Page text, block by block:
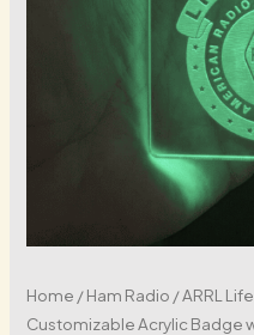
Home /Ham Radio / ARRL
Customizable Acrylic Badge